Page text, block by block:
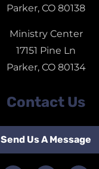
Parker, CO 80138
Ministry Center
17151 Pine Ln
Parker, CO 80134
Contact Us
Send Us A Message